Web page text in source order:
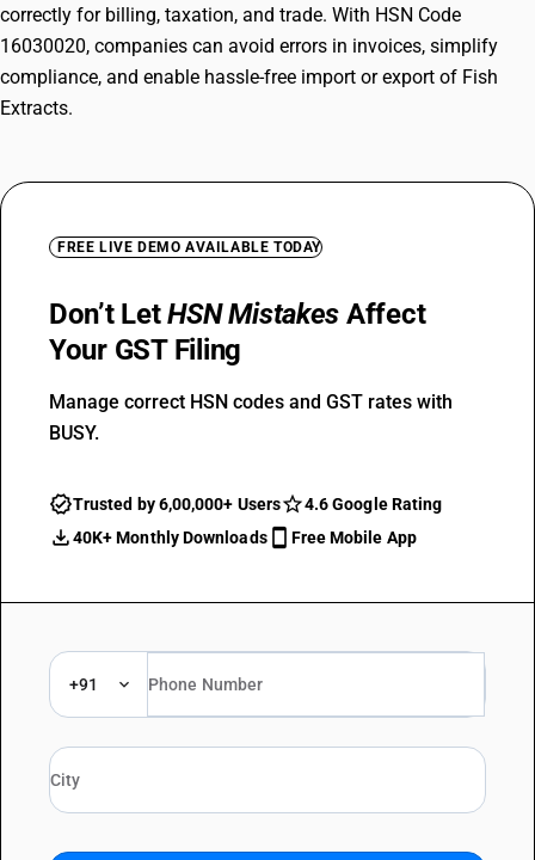
correctly for billing, taxation, and trade. With HSN Code
16030020, companies can avoid errors in invoices, simplify
compliance, and enable hassle-free import or export of Fish
Extracts.
FREE LIVE DEMO AVAILABLE TODAY
Don’t LetHSN Mistakes Affect
Your GST Filing
Manage correct HSN codes and GST rates with
BUSY.
Trusted by 6,00,000+ Users
4.6 Google Rating
40K+ Monthly Downloads
Free Mobile App
+91